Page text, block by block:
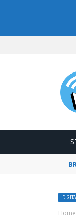
Home